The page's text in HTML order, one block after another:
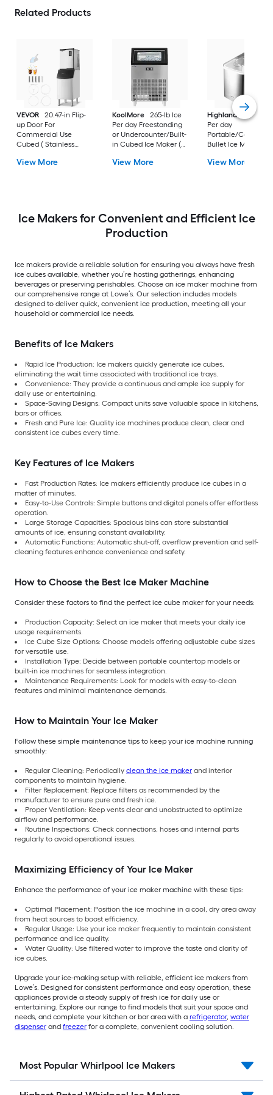
Related Products
VEVOR
20.47-in Flip-
up Door For
Commercial Use
Cubed ( Stainless
View More
KoolMore
265-lb Ice
Per day Freestanding
or Undercounter/Built-
in Cubed Ice Maker (
View More
Highland
26-lb Ice
Per day
Portable/
Bullet Ice Maker (
black flip up door )
View More
Ice Makers for Convenient and Efficient Ice
Production
Ice makers provide a reliable solution for ensuring you always have fresh
ice cubes available, whether you’re hosting gatherings, enhancing
beverages or preserving perishables. Choose an ice maker machine from
our comprehensive range at Lowe’s. Our selection includes models
designed to deliver quick, convenient ice production, meeting all your
household or commercial ice needs.
Benefits of Ice Makers
Rapid Ice Production: Ice makers quickly generate ice cubes,
eliminating the wait time associated with traditional ice trays.
Convenience: They provide a continuous and ample ice supply for
daily use or entertaining.
Space-Saving Designs: Compact units save valuable space in kitchens,
bars or offices.
Fresh and Pure Ice: Quality ice machines produce clean, clear and
consistent ice cubes every time.
Key Features of Ice Makers
Fast Production Rates: Ice makers efficiently produce ice cubes in a
matter of minutes.
Easy-to-Use Controls: Simple buttons and digital panels offer effortless
operation.
Large Storage Capacities: Spacious bins can store substantial
amounts of ice, ensuring constant availability.
Automatic Functions: Automatic shut-off, overflow prevention and self-
cleaning features enhance convenience and safety.
How to Choose the Best Ice Maker Machine
Consider these factors to find the perfect ice cube maker for your needs:
Production Capacity: Select an ice maker that meets your daily ice
usage requirements.
Ice Cube Size Options: Choose models offering adjustable cube sizes
for versatile use.
Installation Type: Decide between portable countertop models or
built-in ice machines for seamless integration.
Maintenance Requirements: Look for models with easy-to-clean
features and minimal maintenance demands.
How to Maintain Your Ice Maker
Follow these simple maintenance tips to keep your ice machine running
smoothly:
Regular Cleaning: Periodically clean the ice maker and interior
components to maintain hygiene.
Filter Replacement: Replace filters as recommended by the
manufacturer to ensure pure and fresh ice.
Proper Ventilation: Keep vents clear and unobstructed to optimize
airflow and performance.
Routine Inspections: Check connections, hoses and internal parts
regularly to avoid operational issues.
Maximizing Efficiency of Your Ice Maker
Enhance the performance of your ice maker machine with these tips:
Optimal Placement: Position the ice machine in a cool, dry area away
from heat sources to boost efficiency.
Regular Usage: Use your ice maker frequently to maintain consistent
performance and ice quality.
Water Quality: Use filtered water to improve the taste and clarity of
ice cubes.
Upgrade your ice-making setup with reliable, efficient ice makers from
Lowe’s. Designed for consistent performance and easy operation, these
appliances provide a steady supply of fresh ice for daily use or
entertaining. Explore our range to find models that suit your space and
needs, and complete your kitchen or bar area with a refrigerator, water
dispenser and freezer for a complete, convenient cooling solution.
Most Popular Whirlpool Ice Makers